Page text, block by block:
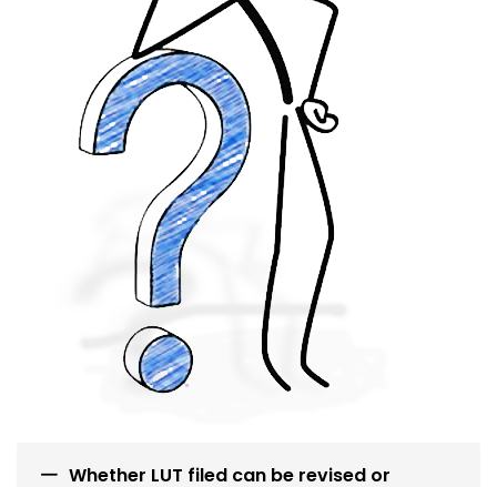
Whether LUT filed can be revised or